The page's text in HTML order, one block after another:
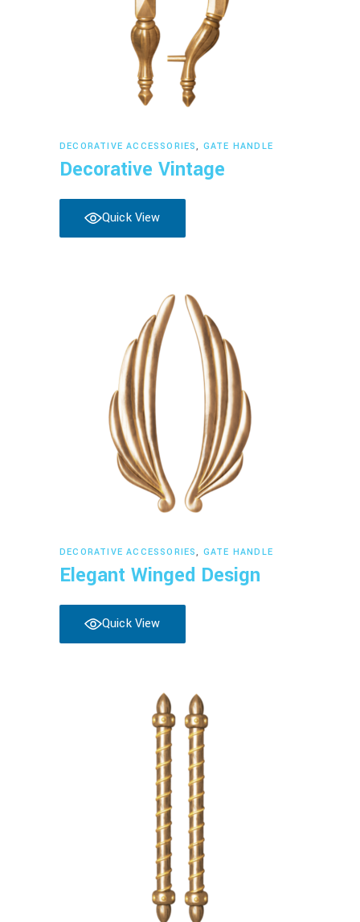
Read more
DECORATIVE ACCESSORIES, GATE HANDLE
Decorative Vintage
Quick View
Read more
DECORATIVE ACCESSORIES, GATE HANDLE
Elegant Winged Design
Quick View